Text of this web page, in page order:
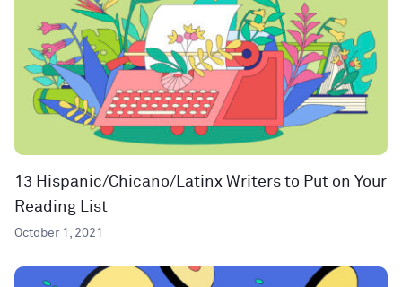
13 Hispanic/Chicano/Latinx Writers to Put on Your
Reading List
October 1, 2021